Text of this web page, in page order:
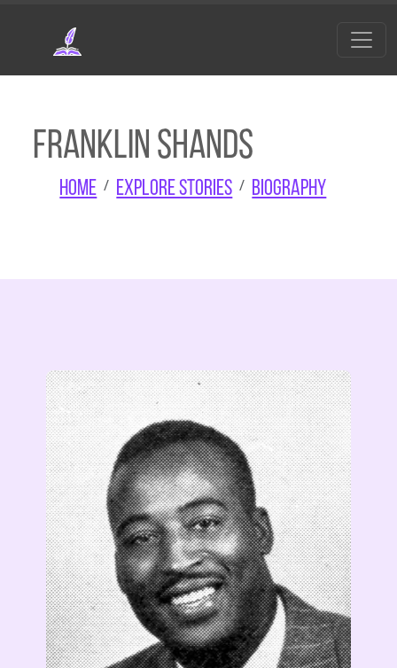
Franklin Shands
Home Explore Stories Biography